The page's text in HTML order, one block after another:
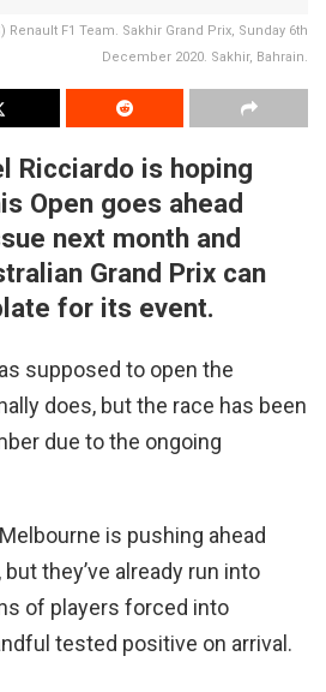
Renault F1 Team. Sakhir Grand Prix, Sunday 6th
December 2020. Sakhir, Bahrain.
Ricciardo is hoping
Open goes ahead
next month and
Grand Prix can
for its event.
supposed to open the
does, but the race has been
due to the ongoing
is pushing ahead
they’ve already run into
of players forced into
tested positive on arrival.